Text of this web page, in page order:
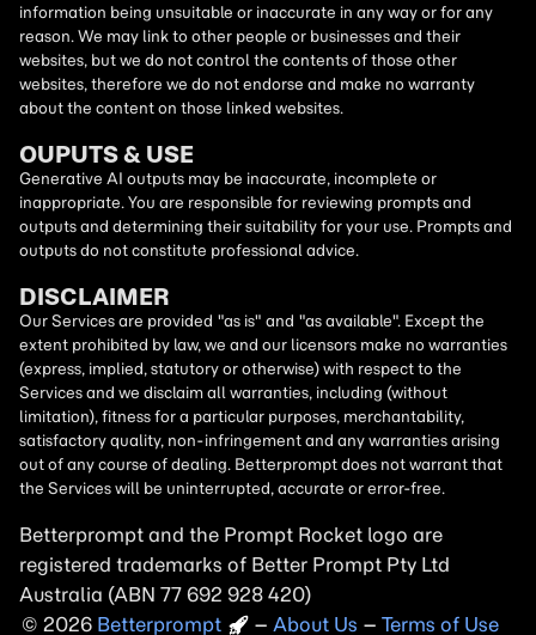
information being unsuitable or inaccurate in any way or for any
reason. We may link to other people or businesses and their
websites, but we do not control the contents of those other
websites, therefore we do not endorse and make no warranty
about the content on those linked websites.
OUPUTS & USE
Generative AI outputs may be inaccurate, incomplete or
inappropriate. You are responsible for reviewing prompts and
outputs and determining their suitability for your use. Prompts and
outputs do not constitute professional advice.
DISCLAIMER
Our Services are provided "as is" and "as available". Except the
extent prohibited by law, we and our licensors make no warranties
(express, implied, statutory or otherwise) with respect to the
Services and we disclaim all warranties, including (without
limitation), fitness for a particular purposes, merchantability,
satisfactory quality, non-infringement and any warranties arising
out of any course of dealing. Betterprompt does not warrant that
the Services will be uninterrupted, accurate or error-free.
Betterprompt and the Prompt Rocket logo are
registered trademarks of Better Prompt Pty Ltd
Australia (ABN 77 692 928 420)
Copyright
2026 – About Us – Terms of Use